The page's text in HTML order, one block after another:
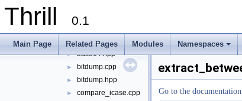
Thrill 0.1
Main Page Related Pages Modules
+
Namespaces
appendline.cpp
► base64.cpp
► base64.hpp
► bitdump.cpp
► bitdump.hpp
► compare_icase.cpp
Go to the